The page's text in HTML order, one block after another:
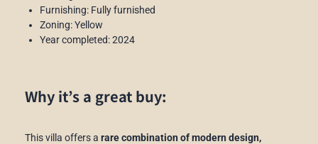
Furnishing: Fully furnished
Zoning: Yellow
Year completed: 2024
Why it’s a great buy:
This villa offers a rare combination of modern design,